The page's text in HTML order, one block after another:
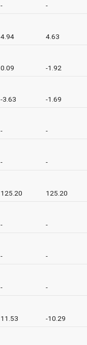
- -
4.94 4.63
0.09 -1.92
-3.63 -1.69
- -
- -
125.20 125.20
- -
- -
- -
11.53 -10.29